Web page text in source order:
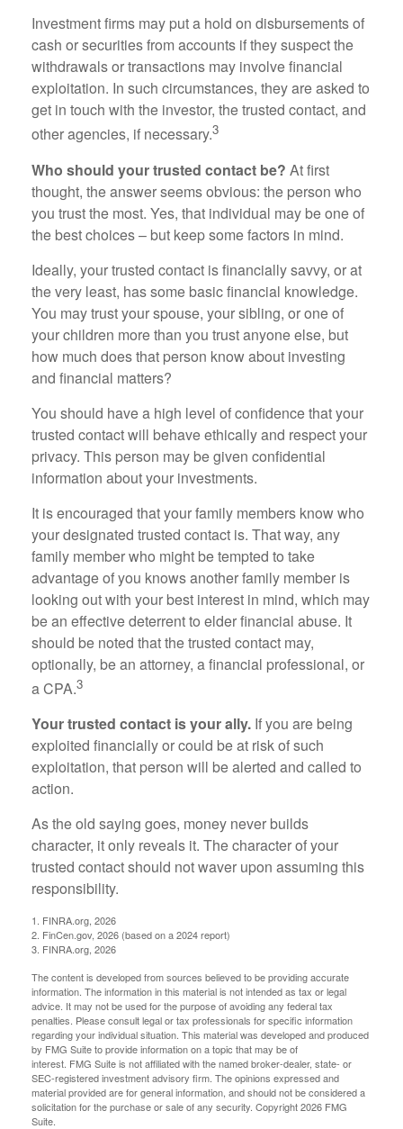
Investment firms may put a hold on disbursements of
cash or securities from accounts if they suspect the
withdrawals or transactions may involve financial
exploitation. In such circumstances, they are asked to
get in touch with the investor, the trusted contact, and
other agencies, if necessary.3
Who should your trusted contact be? At first
thought, the answer seems obvious: the person who
you trust the most. Yes, that individual may be one of
the best choices – but keep some factors in mind.
Ideally, your trusted contact is financially savvy, or at
the very least, has some basic financial knowledge.
You may trust your spouse, your sibling, or one of
your children more than you trust anyone else, but
how much does that person know about investing
and financial matters?
You should have a high level of confidence that your
trusted contact will behave ethically and respect your
privacy. This person may be given confidential
information about your investments.
It is encouraged that your family members know who
your designated trusted contact is. That way, any
family member who might be tempted to take
advantage of you knows another family member is
looking out with your best interest in mind, which may
be an effective deterrent to elder financial abuse. It
should be noted that the trusted contact may,
optionally, be an attorney, a financial professional, or
a CPA.3
Your trusted contact is your ally. If you are being
exploited financially or could be at risk of such
exploitation, that person will be alerted and called to
action.
As the old saying goes, money never builds
character, it only reveals it. The character of your
trusted contact should not waver upon assuming this
responsibility.
1. FINRA.org, 2026
2. FinCen.gov, 2026 (based on a 2024 report)
3. FINRA.org, 2026
The content is developed from sources believed to be providing accurate
information. The information in this material is not intended as tax or legal
advice. It may not be used for the purpose of avoiding any federal tax
penalties. Please consult legal or tax professionals for specific information
regarding your individual situation. This material was developed and produced
by FMG Suite to provide information on a topic that may be of
interest. FMG Suite is not affiliated with the named broker-dealer, state- or
SEC-registered investment advisory firm. The opinions expressed and
material provided are for general information, and should not be considered a
solicitation for the purchase or sale of any security. Copyright2026 FMG
Suite.